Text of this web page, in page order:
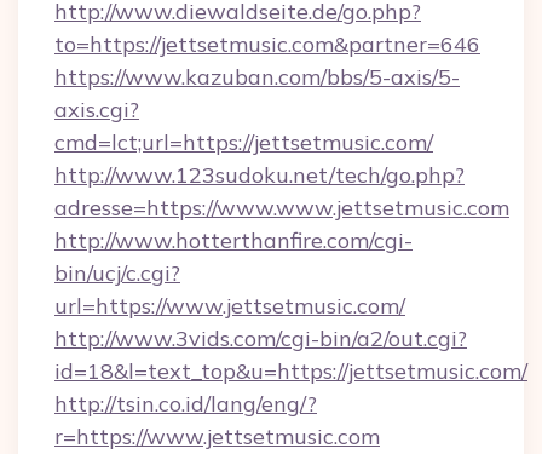
http://www.diewaldseite.de/go.php?
to=https://jettsetmusic.com&partner=646
https://www.kazuban.com/bbs/5-axis/5-
axis.cgi?
cmd=lct;url=https://jettsetmusic.com/
http://www.123sudoku.net/tech/go.php?
adresse=https://www.www.jettsetmusic.com
http://www.hotterthanfire.com/cgi-
bin/ucj/c.cgi?
url=https://www.jettsetmusic.com/
http://www.3vids.com/cgi-bin/a2/out.cgi?
id=18&l=text_top&u=https://jettsetmusic.com/
http://tsin.co.id/lang/eng/?
r=https://www.jettsetmusic.com